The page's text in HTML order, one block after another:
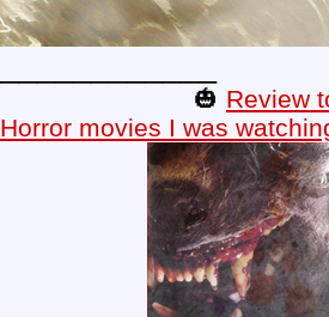
🎃 Review
Horror movies I was